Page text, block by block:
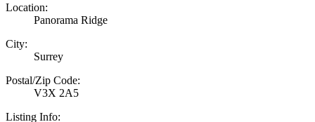
Location:
Panorama Ridge
City:
Surrey
Postal/Zip Code:
V3X 2A5
Listing Info: